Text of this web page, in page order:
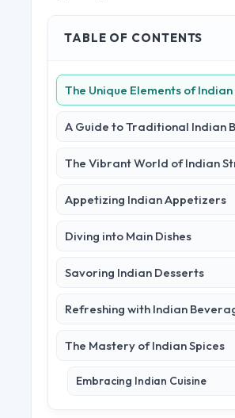
TABLE OF CONTENTS
The Unique Elements of Indian
A Guide to Traditional Indian
The Vibrant World of Indian
Appetizing Indian Appetizers
Diving into Main Dishes
Savoring Indian Desserts
Refreshing with Indian
The Mastery of Indian Spices
Embracing Indian Cuisine